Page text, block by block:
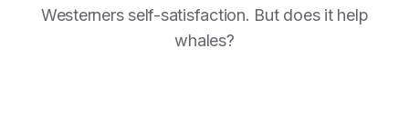
Westerners self-satisfaction. But does it help
whales?